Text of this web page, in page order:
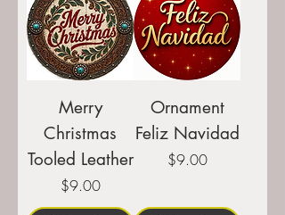
Merry
Christmas
Tooled Leather
Price
$9.00
Ornament
Feliz Navidad
Price
$9.00